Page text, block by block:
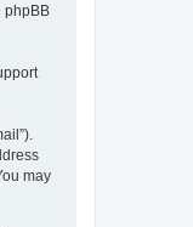
phpBB
may